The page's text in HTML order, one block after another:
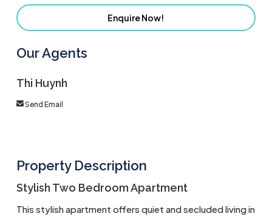
Enquire Now!
Our Agents
Thi Huynh
Send Email
Property Description
Stylish Two Bedroom Apartment
This stylish apartment offers quiet and secluded living in